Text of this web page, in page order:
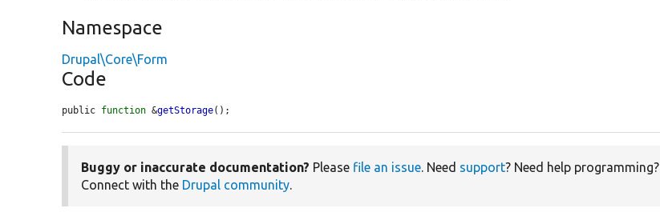
Namespace
Drupal\Core\Form
Code
public function &getStorage();
Buggy or inaccurate documentation? Please file an issue. Need support? Need help programming?
Connect with the Drupal community.